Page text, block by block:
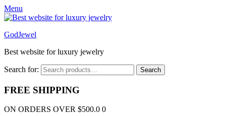
Menu
GodJewel
Best website for luxury jewelry
Search for: Search
FREE SHIPPING
ON ORDERS OVER $500.0 0